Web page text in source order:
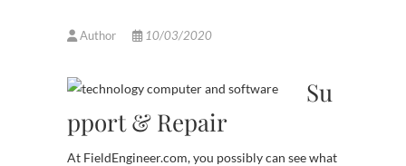
Author 10/03/2020
Su
pport & Repair
At FieldEngineer.com, you possibly can see what